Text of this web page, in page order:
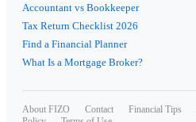
Accountant vs Bookkeeper
Tax Return Checklist 2026
Find a Financial Planner
What Is a Mortgage Broker?
About FIZO Contact Financial Tips